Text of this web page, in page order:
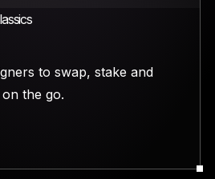
to swap, stake and
the go.